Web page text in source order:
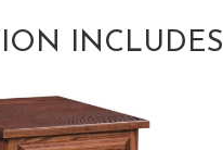
INCLUDES